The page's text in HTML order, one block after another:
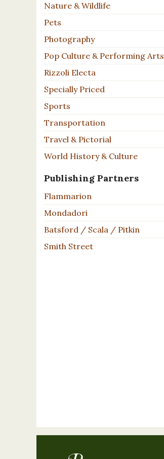
Nature & Wildlife
Pets
Photography
Pop Culture & Performing Arts
Rizzoli Electa
Specially Priced
Sports
Transportation
Travel & Pictorial
World History & Culture
Publishing Partners
Flammarion
Mondadori
Batsford / Scala / Pitkin
Smith Street